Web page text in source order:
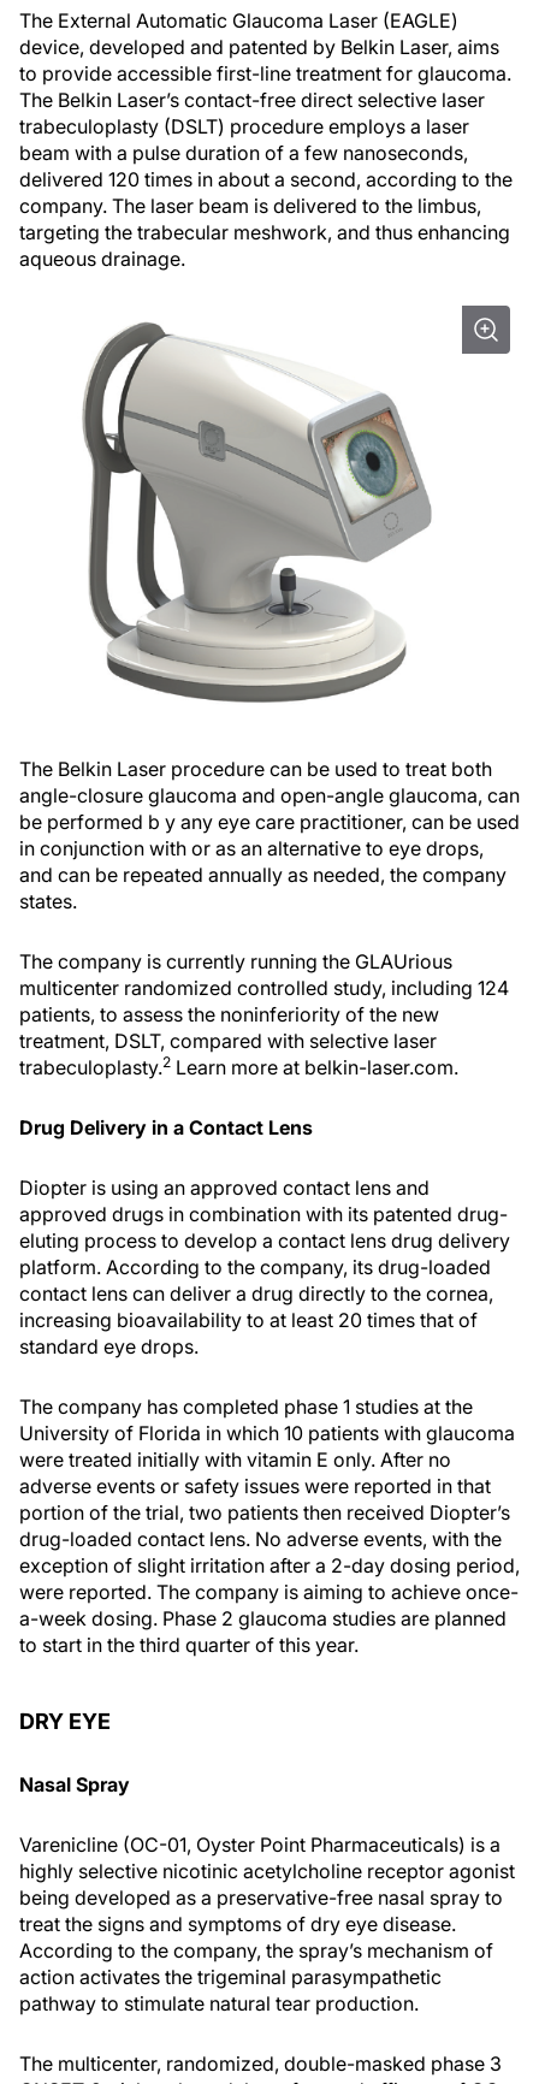
The External Automatic Glaucoma Laser (EAGLE)
device, developed and patented by Belkin Laser, aims
to provide accessible first-line treatment for glaucoma.
The Belkin Laser’s contact-free direct selective laser
trabeculoplasty (DSLT) procedure employs a laser
beam with a pulse duration of a few nanoseconds,
delivered 120 times in about a second, according to the
company. The laser beam is delivered to the limbus,
targeting the trabecular meshwork, and thus enhancing
aqueous drainage.
The Belkin Laser procedure can be used to treat both
angle-closure glaucoma and open-angle glaucoma, can
be performed b y any eye care practitioner, can be used
in conjunction with or as an alternative to eye drops,
and can be repeated annually as needed, the company
states.
The company is currently running the GLAUrious
multicenter randomized controlled study, including 124
patients, to assess the noninferiority of the new
treatment, DSLT, compared with selective laser
trabeculoplasty.2 Learn more at belkin-laser.com.
Drug Delivery in a Contact Lens
Diopter is using an approved contact lens and
approved drugs in combination with its patented drug-
eluting process to develop a contact lens drug delivery
platform. According to the company, its drug-loaded
contact lens can deliver a drug directly to the cornea,
increasing bioavailability to at least 20 times that of
standard eye drops.
The company has completed phase 1 studies at the
University of Florida in which 10 patients with glaucoma
were treated initially with vitamin E only. After no
adverse events or safety issues were reported in that
portion of the trial, two patients then received Diopter’s
drug-loaded contact lens. No adverse events, with the
exception of slight irritation after a 2-day dosing period,
were reported. The company is aiming to achieve once-
a-week dosing. Phase 2 glaucoma studies are planned
to start in the third quarter of this year.
DRY EYE
Nasal Spray
Varenicline (OC-01, Oyster Point Pharmaceuticals) is a
highly selective nicotinic acetylcholine receptor agonist
being developed as a preservative-free nasal spray to
treat the signs and symptoms of dry eye disease.
According to the company, the spray’s mechanism of
action activates the trigeminal parasympathetic
pathway to stimulate natural tear production.
The multicenter, randomized, double-masked phase 3